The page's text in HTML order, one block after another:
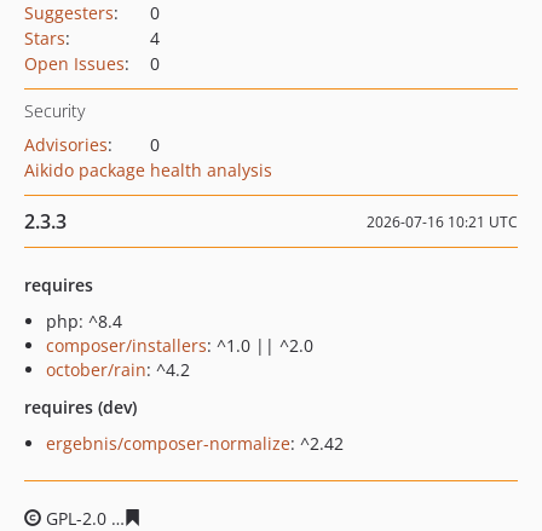
Suggesters:
0
Stars:
4
Open Issues: 0
Security
Advisories:
0
Aikido package health analysis
2.3.3 2026-07-16 10:21 UTC
requires
php: ^8.4
composer/installers: ^1.0 || ^2.0
october/rain: ^4.2
requires (dev)
ergebnis/composer-normalize: ^2.42
GPL-2.0